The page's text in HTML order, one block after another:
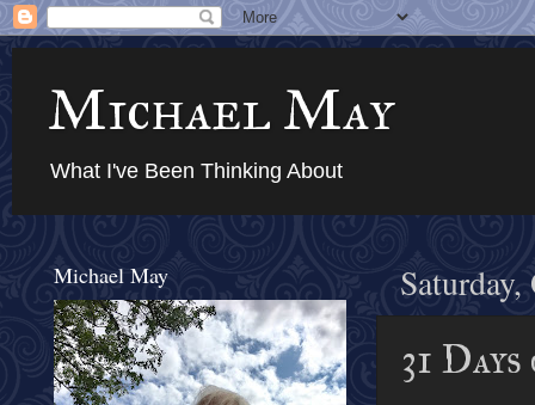
Michael May
What I've Been Thinking About
31
Michael May